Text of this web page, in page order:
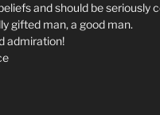
and should be seriously
gifted man, a good man.
admiration!